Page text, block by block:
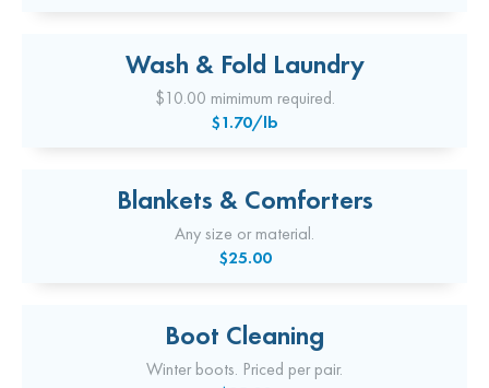
Wash & Fold Laundry
$10.00 mimimum required.
$1.70/lb
Blankets & Comforters
Any size or material.
$25.00
Boot Cleaning
Winter boots. Priced per pair.